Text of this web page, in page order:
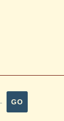
GO